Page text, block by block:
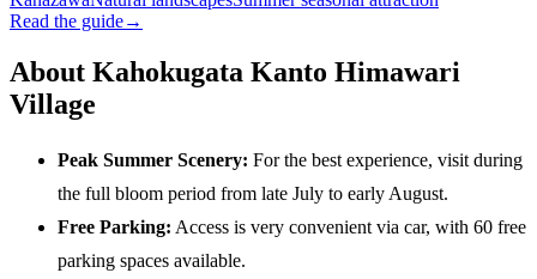
Read the guide→
About Kahokugata Kanto Himawari
Village
Peak Summer Scenery: For the best experience, visit during
the full bloom period from late July to early August.
Free Parking: Access is very convenient via car, with 60 free
parking spaces available.